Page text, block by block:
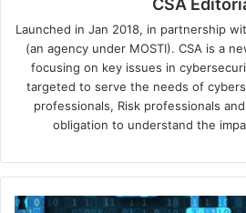
CSA
Launched in Jan 2018, in partnership
(an agency under MOSTI). CSA is a
focusing on key issues in
targeted to serve the needs of
professionals, Risk professionals
obligation to understand the
Synopsys